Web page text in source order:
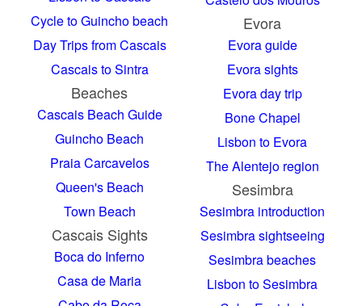
Cycle to Guincho beach
Day Trips from Cascais
Cascais to Sintra
Beaches
Cascais Beach Guide
Guincho Beach
Praia Carcavelos
Queen's Beach
Town Beach
Cascais Sights
Boca do Inferno
Casa de Maria
Evora
Evora guide
Evora sights
Evora day trip
Bone Chapel
Lisbon to Evora
The Alentejo region
Sesimbra
Sesimbra introduction
Sesimbra sightseeing
Sesimbra beaches
Lisbon to Sesimbra